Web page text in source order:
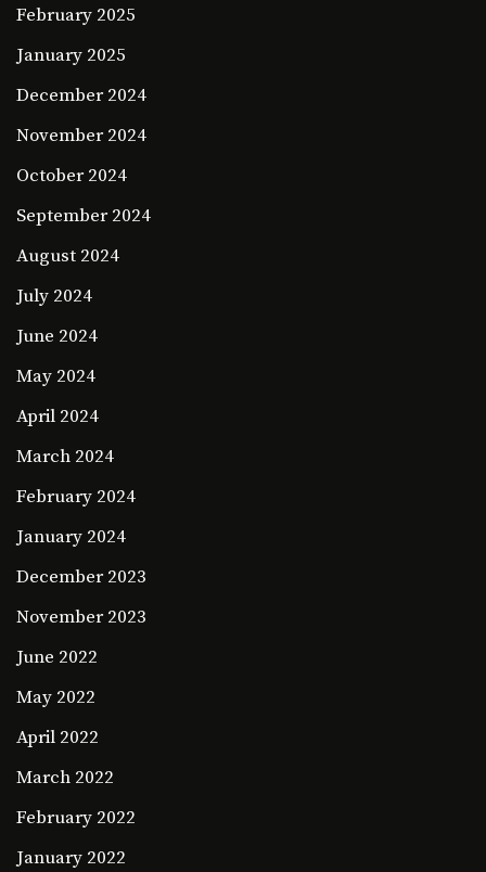
February 2025
January 2025
December 2024
November 2024
October 2024
September 2024
August 2024
July 2024
June 2024
May 2024
April 2024
March 2024
February 2024
January 2024
December 2023
November 2023
June 2022
May 2022
April 2022
March 2022
February 2022
January 2022